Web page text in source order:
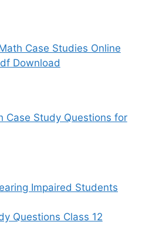
Case Studies Online
Download
Case Study Questions for
Impaired Students
Questions Class 12